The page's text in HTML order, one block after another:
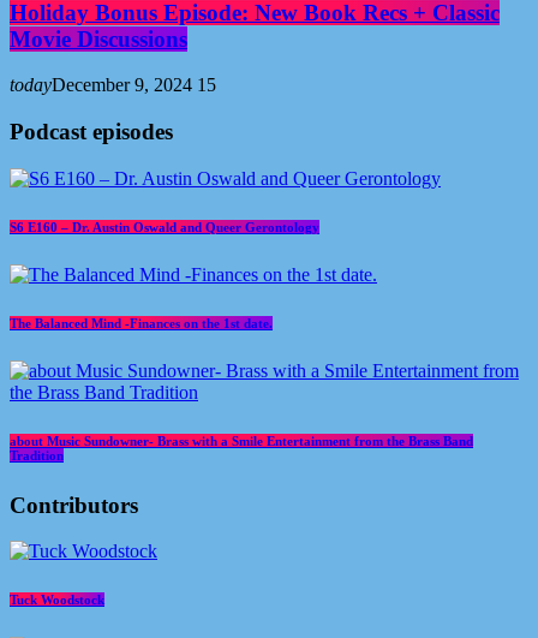
Holiday Bonus Episode: New Book Recs + Classic
Movie Discussions
todayDecember 9, 2024 15
Podcast episodes
S6 E160 – Dr. Austin Oswald and Queer Gerontology
The Balanced Mind -Finances on the 1st date.
about Music Sundowner- Brass with a Smile Entertainment from the Brass Band
Tradition
Contributors
Tuck Woodstock